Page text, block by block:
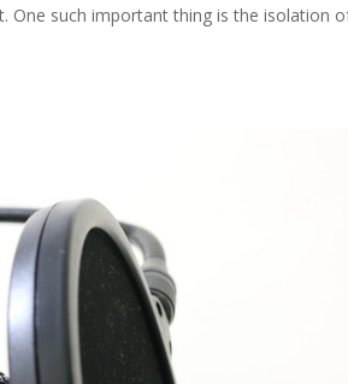
One such important thing is the isolation